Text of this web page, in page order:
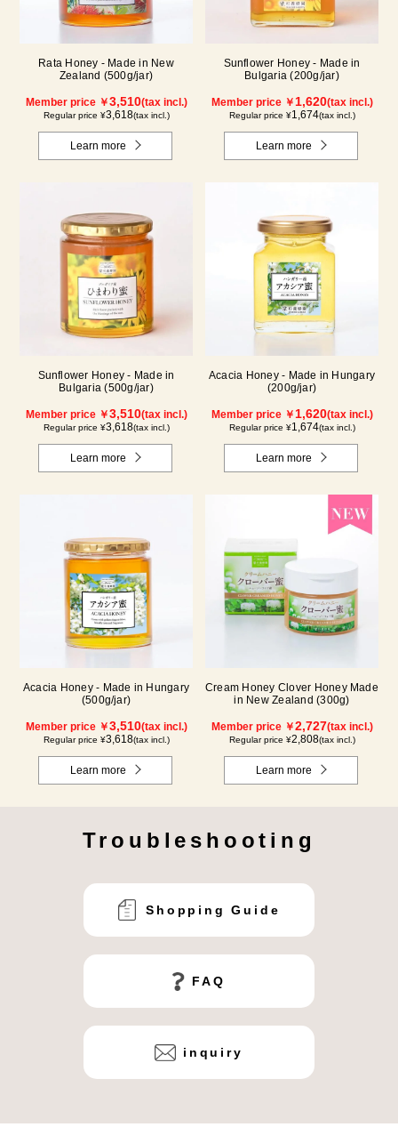
Rata Honey - Made in New
Zealand (500g/jar)
Member price ￥3,510(tax incl.)
Regular price ¥3,618(tax incl.)
Learn more
Sunflower Honey - Made in
Bulgaria (200g/jar)
Member price ￥1,620(tax incl.)
Regular price ¥1,674(tax incl.)
Learn more
Sunflower Honey - Made in
Bulgaria (500g/jar)
Member price ￥3,510(tax incl.)
Regular price ¥3,618(tax incl.)
Learn more
Acacia Honey - Made in Hungary
(200g/jar)
Member price ￥1,620(tax incl.)
Regular price ¥1,674(tax incl.)
Learn more
Acacia Honey - Made in Hungary
(500g/jar)
Member price ￥3,510(tax incl.)
Regular price ¥3,618(tax incl.)
Learn more
Cream Honey Clover Honey Made
in New Zealand (300g)
Member price ￥2,727(tax incl.)
Regular price ¥2,808(tax incl.)
Learn more
Troubleshooting
Shopping Guide
FAQ
inquiry